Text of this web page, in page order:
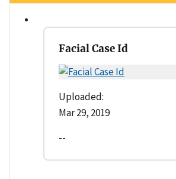
Facial Case Id
Uploaded:
Mar 29, 2019
--